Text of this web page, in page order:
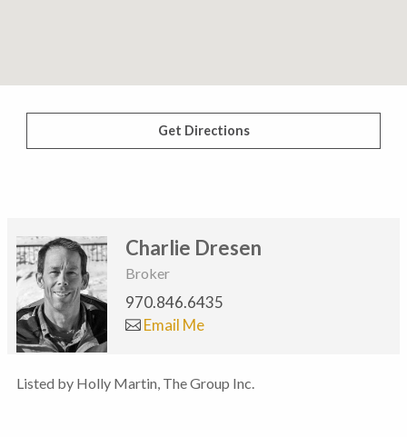
Get Directions
Charlie Dresen
Broker
970.846.6435
Email Me
Listed by Holly Martin, The Group Inc.